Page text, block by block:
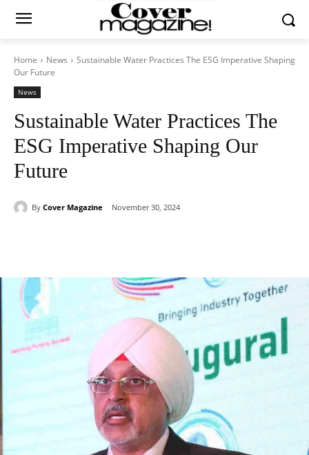
Home News
Sustainable Water Practices The ESG Imperative Shaping
Our Future
News
Sustainable Water Practices The
ESG Imperative Shaping Our
Future
By Cover Magazine November 30, 2024